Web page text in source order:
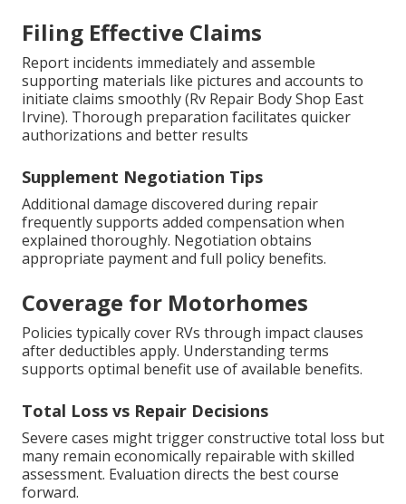
Filing Effective Claims
Report incidents immediately and assemble
supporting materials like pictures and accounts to
initiate claims smoothly (Rv Repair Body Shop East
Irvine). Thorough preparation facilitates quicker
authorizations and better results
Supplement Negotiation Tips
Additional damage discovered during repair
frequently supports added compensation when
explained thoroughly. Negotiation obtains
appropriate payment and full policy benefits.
Coverage for Motorhomes
Policies typically cover RVs through impact clauses
after deductibles apply. Understanding terms
supports optimal benefit use of available benefits.
Total Loss vs Repair Decisions
Severe cases might trigger constructive total loss but
many remain economically repairable with skilled
assessment. Evaluation directs the best course
forward.